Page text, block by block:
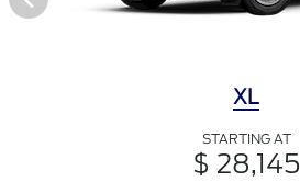
XL
STARTING AT
$ 28,145